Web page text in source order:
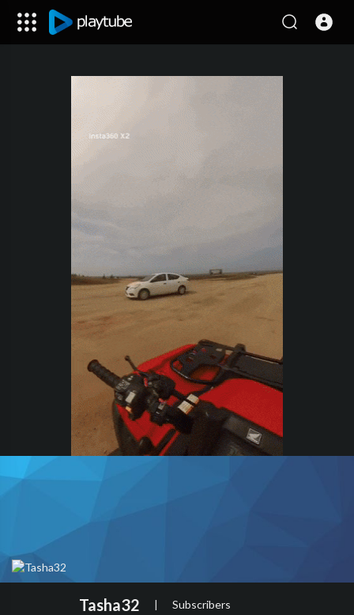
Tasha32 | Subscribers